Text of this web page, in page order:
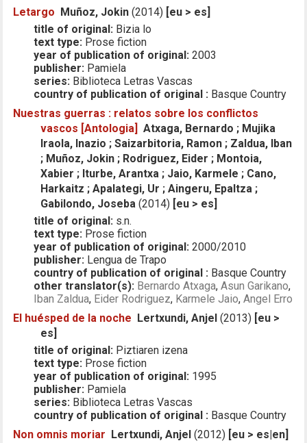
Letargo Muñoz, Jokin (2014) [eu > es]
title of original: Bizia lo
text type: Prose fiction
year of publication of original: 2003
publisher: Pamiela
series: Biblioteca Letras Vascas
country of publication of original : Basque Country
Nuestras guerras : relatos sobre los conflictos
vascos [Antologia] Atxaga, Bernardo ; Mujika
Iraola, Inazio ; Saizarbitoria, Ramon ; Zaldua, Iban
; Muñoz, Jokin ; Rodriguez, Eider ; Montoia,
Xabier ; Iturbe, Arantxa ; Jaio, Karmele ; Cano,
Harkaitz ; Apalategi, Ur ; Aingeru, Epaltza ;
Gabilondo, Joseba (2014) [eu > es]
title of original: s.n.
text type: Prose fiction
year of publication of original: 2000/2010
publisher: Lengua de Trapo
country of publication of original : Basque Country
other translator(s): Bernardo Atxaga,Asun Garikano,
Iban Zaldua, Eider Rodriguez, Karmele Jaio,Angel Erro
El huésped de la noche Lertxundi, Anjel (2013) [eu >
es]
title of original: Piztiaren izena
text type: Prose fiction
year of publication of original: 1995
publisher: Pamiela
series: Biblioteca Letras Vascas
country of publication of original : Basque Country
Non omnis moriar Lertxundi, Anjel (2012) [eu > es|en]